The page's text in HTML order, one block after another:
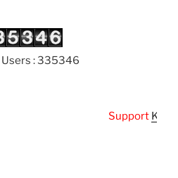
Users : 335346
Support